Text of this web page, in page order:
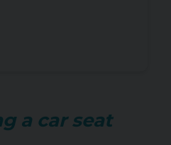
a car seat